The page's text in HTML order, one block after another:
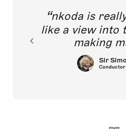
nkoda is
like a view into
making
Sir
Conductor